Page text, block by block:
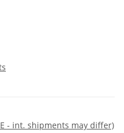
- int. shipments may differ)